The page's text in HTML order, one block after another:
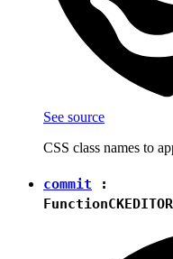
See source
CSS class names to
commit :
Function